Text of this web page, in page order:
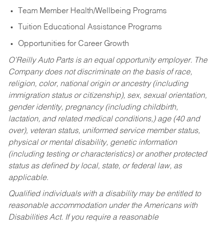
Team Member Health/Wellbeing Programs
Tuition Educational Assistance Programs
Opportunities for Career Growth
O’Reilly Auto Parts is an equal opportunity employer. The
Company does not discriminate on the basis of race,
religion, color, national origin or ancestry (including
immigration status or citizenship), sex, sexual orientation,
gender identity, pregnancy (including childbirth,
lactation, and related medical conditions,) age (40 and
over), veteran status, uniformed service member status,
physical or mental disability, genetic information
(including testing or characteristics) or another protected
status as defined by local, state, or federal law, as
applicable.
Qualified individuals with a disability may be entitled to
reasonable accommodation under the Americans with
Disabilities Act. If you require a reasonable